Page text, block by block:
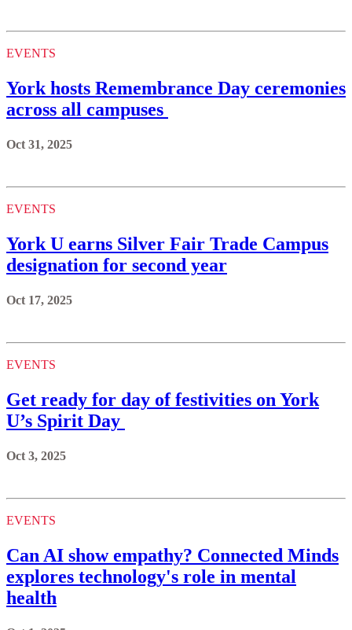
EVENTS
York hosts Remembrance Day ceremonies
across all campuses
Oct 31, 2025
EVENTS
York U earns Silver Fair Trade Campus
designation for second year
Oct 17, 2025
EVENTS
Get ready for day of festivities on York
U’s Spirit Day
Oct 3, 2025
EVENTS
Can AI show empathy? Connected Minds
explores technology's role in mental
health